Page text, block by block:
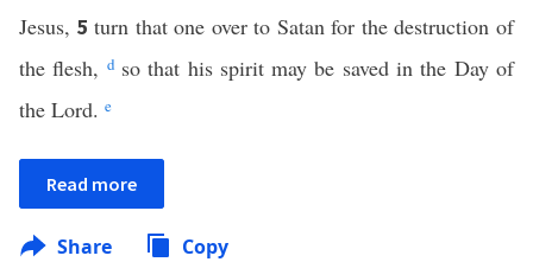
Jesus, 5turn that one over to Satan for the destruction of
the flesh, dso that his spirit may be saved in the Day of
the Lord. e
Read more
Share Copy